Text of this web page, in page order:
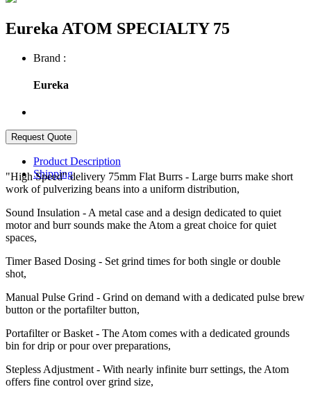
Eureka ATOM SPECIALTY 75
Brand :
Eureka
Product Description
Shipping
"High Speed" delivery 75mm Flat Burrs - Large burrs make short
work of pulverizing beans into a uniform distribution,
Sound Insulation - A metal case and a design dedicated to quiet
motor and burr sounds make the Atom a great choice for quiet
spaces,
Timer Based Dosing - Set grind times for both single or double
shot,
Manual Pulse Grind - Grind on demand with a dedicated pulse brew
button or the portafilter button,
Portafilter or Basket - The Atom comes with a dedicated grounds
bin for drip or pour over preparations,
Stepless Adjustment - With nearly infinite burr settings, the Atom
offers fine control over grind size,